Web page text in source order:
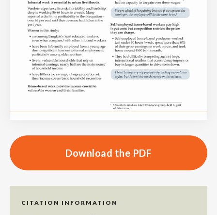
Download the PDF
CITATION INFORMATION